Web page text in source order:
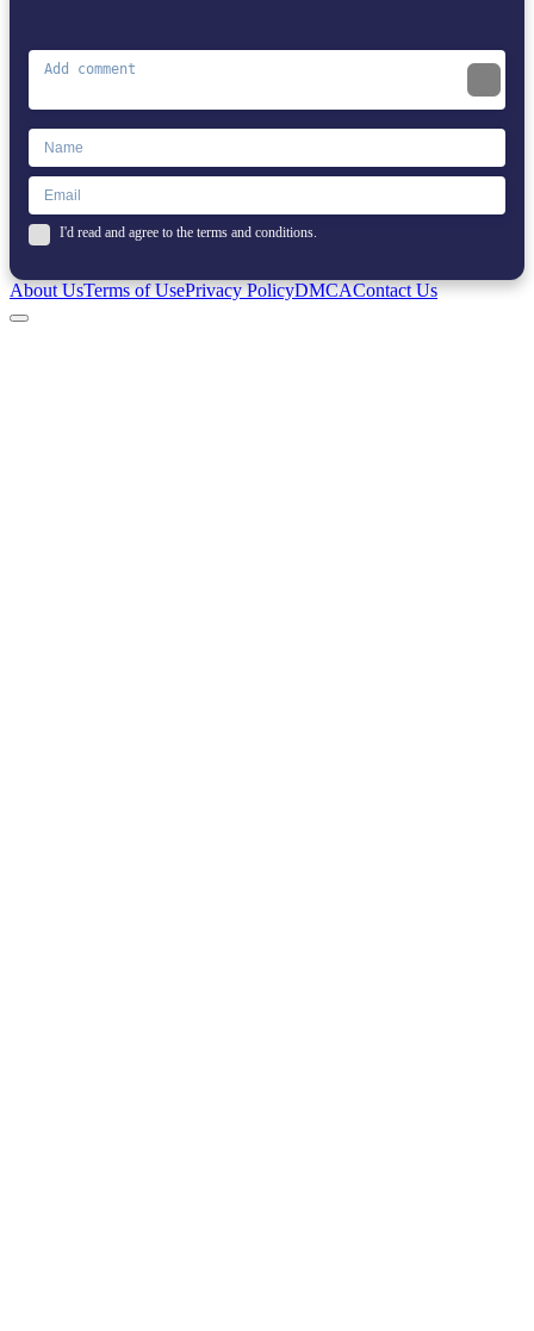
I'd read and agree to the terms and conditions.
About UsTerms of UsePrivacy PolicyDMCAContact Us